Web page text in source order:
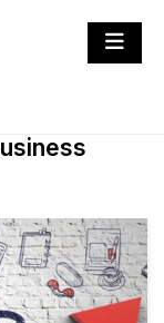
You Can Learn